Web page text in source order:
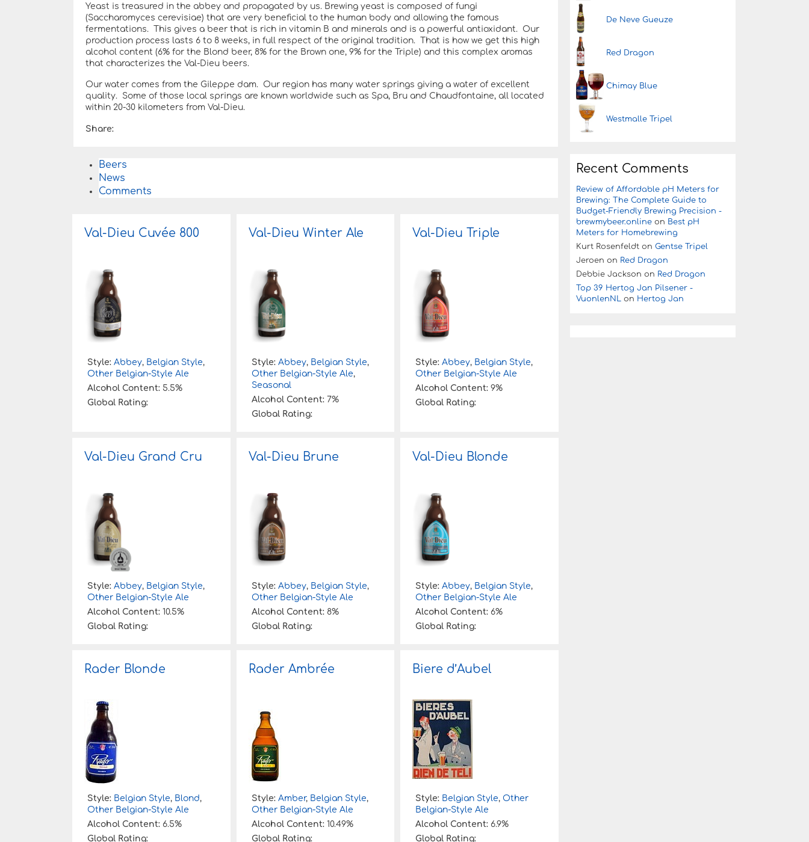
Yeast is treasured in the abbey and propagated by us. Brewing yeast is composed of fungi
(Saccharomyces cerevisiae) that are very beneficial to the human body and allowing the famous
fermentations. This gives a beer that is rich in vitamin B and minerals and is a powerful antioxidant. Our
production process lasts 6 to 8 weeks, in full respect of the original tradition. That is how we get this high
alcohol content (6% for the Blond beer, 8% for the Brown one, 9% for the Triple) and this complex aromas
that characterizes the Val-Dieu beers.
Our water comes from the Gileppe dam. Our region has many water springs giving a water of excellent
quality. Some of those local springs are known worldwide such as Spa, Bru and Chaudfontaine, all located
within 20-30 kilometers from Val-Dieu.
Share:
Beers
News
Comments
Val-Dieu Cuvée 800
Style: Abbey, Belgian Style,
Other Belgian-Style Ale
Alcohol Content: 5.5%
Global Rating:
Val-Dieu Winter Ale
Style: Abbey, Belgian Style,
Other Belgian-Style Ale,
Seasonal
Alcohol Content: 7%
Global Rating:
Val-Dieu Triple
Style:Abbey, Belgian Style,
Other Belgian-Style Ale
Alcohol Content:9%
Global Rating:
Val-Dieu Grand Cru
Style: Abbey, Belgian Style,
Other Belgian-Style Ale
Alcohol Content: 10.5%
Global Rating:
Val-Dieu Brune
Style: Abbey, Belgian Style,
Other Belgian-Style Ale
Alcohol Content: 8%
Global Rating:
Val-Dieu Blonde
Style:Abbey, Belgian Style,
Other Belgian-Style Ale
Alcohol Content: 6%
Global Rating:
Rader Blonde
Style: Belgian Style, Blond,
Other Belgian-Style Ale
Alcohol Content: 6.5%
Global Rating:
Rader Ambrée
Style: Amber, Belgian Style,
Other Belgian-Style Ale
Alcohol Content: 10.49%
Global Rating:
Biere d’Aubel
Style: Belgian Style,Other
Belgian-Style Ale
Alcohol Content: 6.9%
Global Rating:
De Neve Gueuze
Red Dragon
Chimay Blue
Westmalle Tripel
Recent Comments
Review of Affordable pH Meters for
Brewing: The Complete Guide to
Budget-Friendly Brewing Precision -
brewmybeer.online on Best pH
Meters for Homebrewing
Kurt Rosenfeldt on Gentse Tripel
Jeroen on Red Dragon
Debbie Jackson on Red Dragon
Top 39 Hertog Jan Pilsener -
VuonlenNL on Hertog Jan